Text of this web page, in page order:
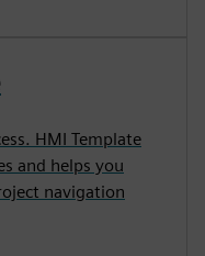
HMI Template
and helps you
navigation